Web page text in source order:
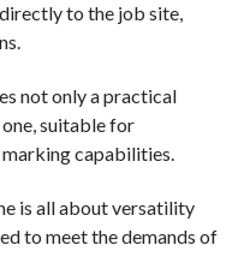
to the job site,
not only a practical
suitable for
capabilities.
is all about versatility
to meet the demands of